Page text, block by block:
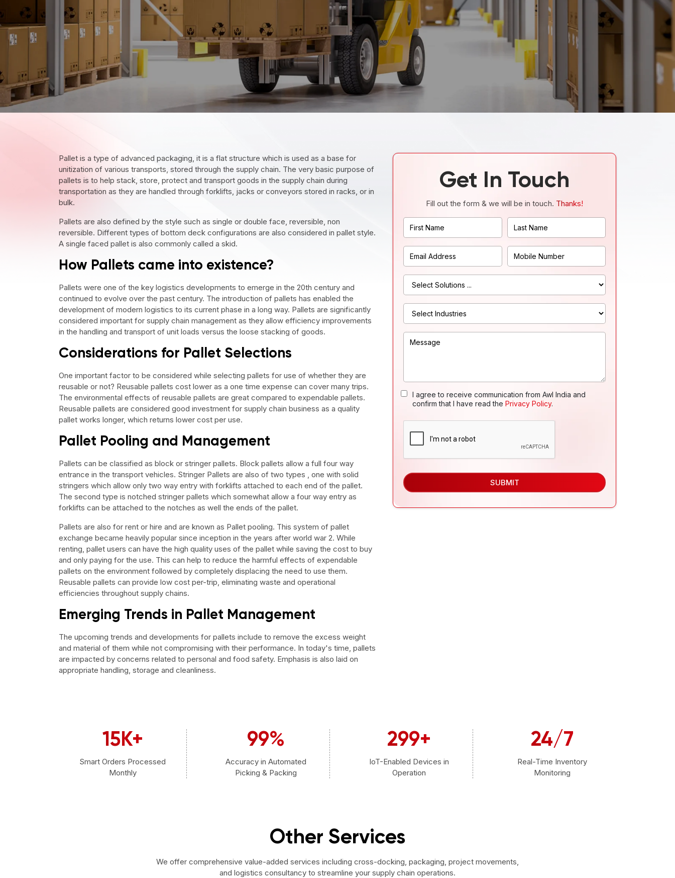
Pallet is a type of advanced packaging, it is a flat structure which is used as a base for
unitization of various transports, stored through the supply chain. The very basic purpose of
pallets is to help stack, store, protect and transport goods in the supply chain during
transportation as they are handled through forklifts, jacks or conveyors stored in racks, or in
bulk.
Pallets are also defined by the style such as single or double face, reversible, non
reversible. Different types of bottom deck configurations are also considered in pallet style.
A single faced pallet is also commonly called a skid.
How Pallets came into existence?
Pallets were one of the key logistics developments to emerge in the 20th century and
continued to evolve over the past century. The introduction of pallets has enabled the
development of modern logistics to its current phase in a long way. Pallets are significantly
considered important for supply chain management as they allow efficiency improvements
in the handling and transport of unit loads versus the loose stacking of goods.
Considerations for Pallet Selections
One important factor to be considered while selecting pallets for use of whether they are
reusable or not? Reusable pallets cost lower as a one time expense can cover many trips.
The environmental effects of reusable pallets are great compared to expendable pallets.
Reusable pallets are considered good investment for supply chain business as a quality
pallet works longer, which returns lower cost per use.
Pallet Pooling and Management
Pallets can be classified as block or stringer pallets. Block pallets allow a full four way
entrance in the transport vehicles. Stringer Pallets are also of two types , one with solid
stringers which allow only two way entry with forklifts attached to each end of the pallet.
The second type is notched stringer pallets which somewhat allow a four way entry as
forklifts can be attached to the notches as well the ends of the pallet.
Pallets are also for rent or hire and are known as Pallet pooling. This system of pallet
exchange became heavily popular since inception in the years after world war 2. While
renting, pallet users can have the high quality uses of the pallet while saving the cost to buy
and only paying for the use. This can help to reduce the harmful effects of expendable
pallets on the environment followed by completely displacing the need to use them.
Reusable pallets can provide low cost per-trip, eliminating waste and operational
efficiencies throughout supply chains.
Emerging Trends in Pallet Management
The upcoming trends and developments for pallets include to remove the excess weight
and material of them while not compromising with their performance. In today's time, pallets
are impacted by concerns related to personal and food safety. Emphasis is also laid on
appropriate handling, storage and cleanliness.
Get In Touch
Fill out the form & we will be in touch. Thanks!
I agree to receive communication from Awl India and
confirm that I have read the Privacy Policy.
SUBMIT
15K+
Smart Orders Processed
Monthly
99%
Accuracy in Automated
Picking & Packing
300+
IoT-Enabled Devices in
Operation
24/7
Real-Time Inventory
Monitoring
Other Services
We offer comprehensive value-added services including cross-docking, packaging, project movements,
and logistics consultancy to streamline your supply chain operations.